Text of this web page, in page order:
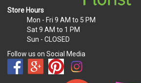
Store Hours
Mon - Fri 9 AM to 5 PM
Sat9 AM to 1 PM
Sun - CLOSED
Follow us on Social Media